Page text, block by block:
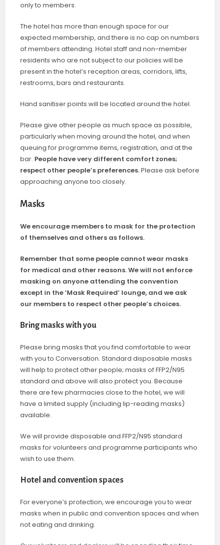
only to members.
The hotel has more than enough space for our
expected membership, and there is no cap on numbers
of members attending. Hotel staff and non-member
residents who are not subject to our policies will be
present in the hotel’s reception areas, corridors, lifts,
restrooms, bars and restaurants.
Hand sanitiser points will be located around the hotel.
Please give other people as much space as possible,
particularly when moving around the hotel, and when
queuing for programme items, registration, and at the
bar. People have very different comfort zones;
respect other people’s preferences.Please ask before
approaching anyone too closely.
Masks
We encourage members to mask for the protection
of themselves and others as follows.
Remember that some people cannot wear masks
for medical and other reasons. We will not enforce
masking on anyone attending the convention
except in the ‘Mask Required’ lounge, and we ask
our members to respect other people’s choices.
Bring masks with you
Please bring masks that you find comfortable to wear
with you to Conversation. Standard disposable masks
will help to protect other people; masks of FFP2/N95
standard and above will also protect you. Because
there are few pharmacies close to the hotel, we will
have a limited supply (including lip-reading masks)
available.
We will provide disposable and FFP2/N95 standard
masks for volunteers and programme participants who
wish to use them.
Hotel and convention spaces
For everyone’s protection, we encourage you to wear
masks when in public and convention spaces and when
not eating and drinking.